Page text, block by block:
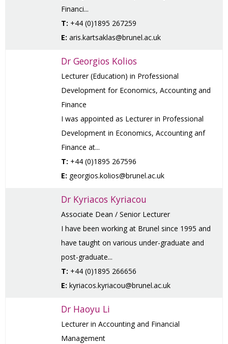
Financi...
T: +44 (0)1895 267259
E: aris.kartsaklas@brunel.ac.uk
Dr Georgios Kolios
Lecturer (Education) in Professional
Development for Economics, Accounting and
Finance
I was appointed as Lecturer in Professional
Development in Economics, Accounting anf
Finance at...
T: +44 (0)1895 267596
E: georgios.kolios@brunel.ac.uk
Dr Kyriacos Kyriacou
Associate Dean / Senior Lecturer
I have been working at Brunel since 1995 and
have taught on various under-graduate and
post-graduate...
T: +44 (0)1895 266656
E: kyriacos.kyriacou@brunel.ac.uk
Dr Haoyu Li
Lecturer in Accounting and Financial
Management